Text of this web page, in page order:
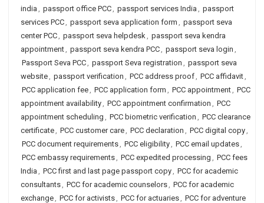
india , passport office PCC, passport services India , passport
services PCC, passport seva application form , passport seva
center PCC, passport seva helpdesk, passport seva kendra
appointment, passport seva kendra PCC, passport seva login ,
Passport Seva PCC, passport Seva registration , passport seva
website, passport verification , PCC address proof, PCC affidavit,
PCC application fee, PCC application form , PCC appointment, PCC
appointment availability, PCC appointment confirmation , PCC
appointment scheduling , PCC biometric verification , PCC clearance
certificate, PCC customer care, PCC declaration , PCC digital copy,
PCC document requirements, PCC eligibility, PCC email updates,
PCC embassy requirements, PCC expedited processing , PCC fees
India , PCC first and last page passport copy, PCC for academic
consultants, PCC for academic counselors, PCC for academic
exchange, PCC for activists, PCC for actuaries, PCC for adventure